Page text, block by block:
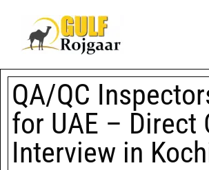
QA/QC
for UAE – Direct
Interview in